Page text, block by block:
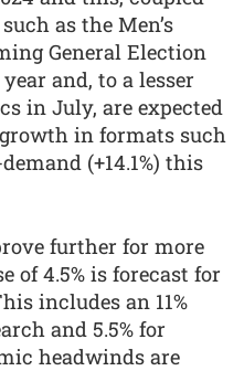
as the Men’s
General Election
and, to a lesser
in July, are expected
in formats such
(+14.1%) this
further for more
of 4.5% is forecast for
includes an 11%
and 5.5% for
headwinds are